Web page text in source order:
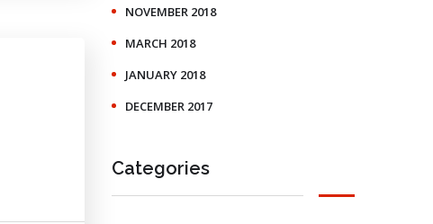
NOVEMBER 2018
MARCH 2018
JANUARY 2018
DECEMBER 2017
Categories